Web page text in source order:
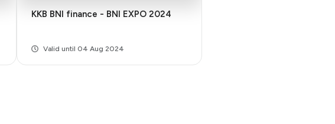
KKB BNI finance - BNI EXPO 2024
Valid until 04 Aug 2024